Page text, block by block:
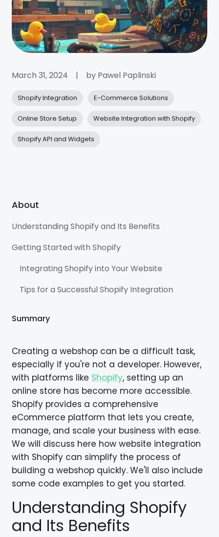
March 31, 2024 | by Pawel Paplinski
Shopify Integration E-Commerce Solutions
Online Store Setup Website Integration with Shopify
Shopify API and Widgets
About
Understanding Shopify and Its Benefits
Getting Started with Shopify
Integrating Shopify into Your Website
Tips for a Successful Shopify Integration
Summary
Creating a webshop can be a difficult task,
especially if you're not a developer. However,
with platforms like Shopify, setting up an
online store has become more accessible.
Shopify provides a comprehensive
eCommerce platform that lets you create,
manage, and scale your business with ease.
We will discuss here how website integration
with Shopify can simplify the process of
building a webshop quickly. We'll also include
some code examples to get you started.
Understanding Shopify
and Its Benefits